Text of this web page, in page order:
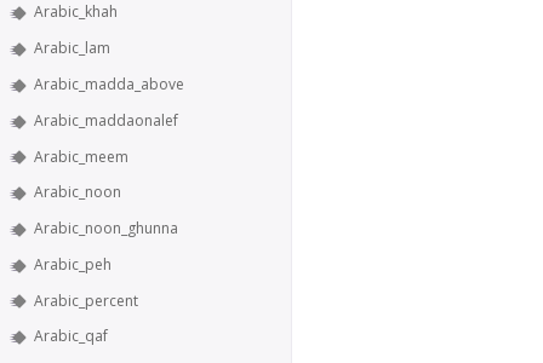
Arabic_khah
Arabic_lam
Arabic_madda_above
Arabic_maddaonalef
Arabic_meem
Arabic_noon
Arabic_noon_ghunna
Arabic_peh
Arabic_percent
Arabic_qaf